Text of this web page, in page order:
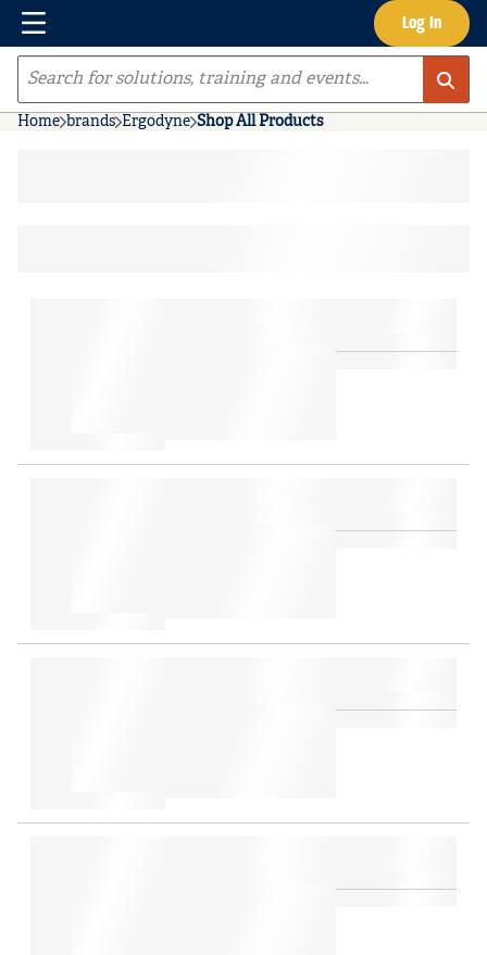
Skip to main content Log In
Menu
Site Search
Home brands Ergodyne Shop All Products